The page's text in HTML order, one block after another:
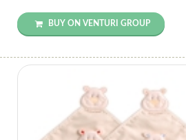
BUY ON VENTURI GROUP